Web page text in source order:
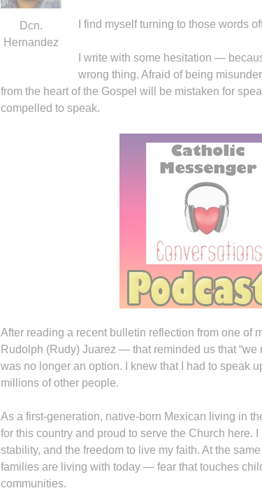
Dcn.
Hernandez
I find myself turning to those words
I write with some hesitation —
wrong thing. Afraid of being
from the heart of the Gospel will be mistaken for
compelled to speak.
After reading a recent bulletin reflection from one of
Rudolph (Rudy) Juarez — that reminded us that “we
was no longer an option. I knew that I had to speak
millions of other people.
As a first-generation, native-born Mexican living in
for this country and proud to serve the Church here.
stability, and the freedom to live my faith. At the
families are living with today — fear that touches
communities.